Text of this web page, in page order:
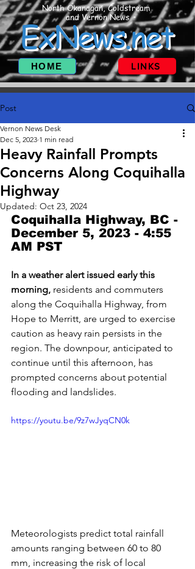
North Okanagan, Coldstream
and Vernon News
ExNews.net
HOME LINKS
Post
Heavy Rainfall Prompts
Concerns Along Coquihalla
Highway
Vernon News Desk
Dec 5, 2023 1 min read
Updated: Oct 23, 2024
Coquihalla Highway, BC -
December 5, 2023 - 4:55
AM PST
In a weather alert issued early this
morning, residents and commuters
along the Coquihalla Highway, from
Hope to Merritt, are urged to exercise
caution as heavy rain persists in the
region. The downpour, anticipated to
continue until this afternoon, has
prompted concerns about potential
flooding and landslides.
https://youtu.be/9z7wJyqCN0k
Meteorologists predict total rainfall
amounts ranging between 60 to 80
mm, increasing the risk of local